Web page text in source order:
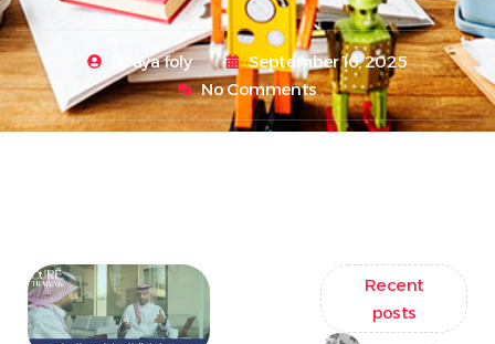
aya foly
September 16, 2025
No Comments
Recent
posts